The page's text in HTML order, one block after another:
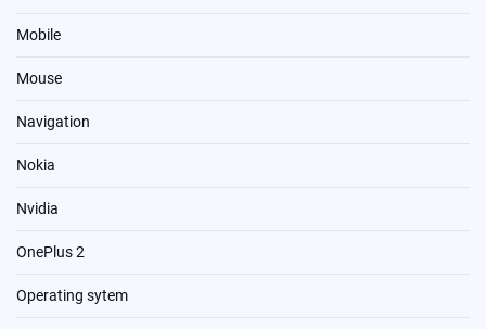
Mobile
Mouse
Navigation
Nokia
Nvidia
OnePlus 2
Operating sytem